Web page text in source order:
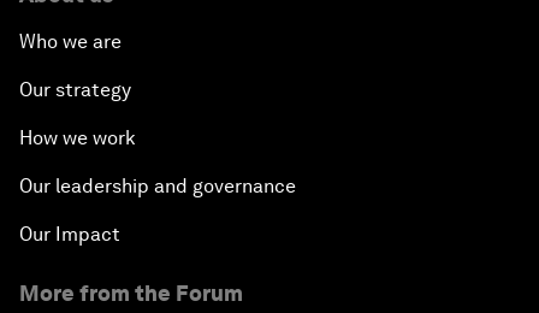
Who we are
Our strategy
How we work
Our leadership and governance
Our Impact
More from the Forum